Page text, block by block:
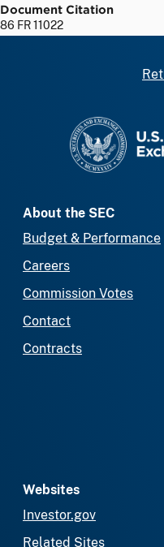
Document Citation
86 FR 11022
About the SEC
Budget & Performance
Careers
Commission Votes
Contact
Contracts
Websites
Investor.gov
Related Sites